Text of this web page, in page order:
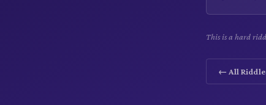
This is a hard
← All